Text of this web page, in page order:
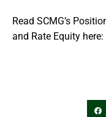
Read SCMG’s
and Rate Equity here: